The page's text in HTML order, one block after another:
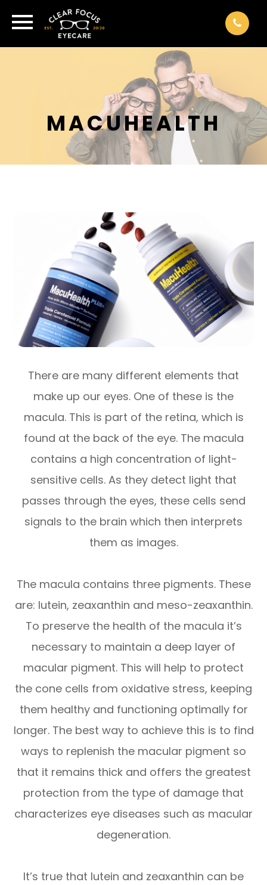
MACUHEALTH
There are many different elements that
make up our eyes. One of these is the
macula. This is part of the retina, which is
found at the back of the eye. The macula
contains a high concentration of light-
sensitive cells. As they detect light that
passes through the eyes, these cells send
signals to the brain which then interprets
them as images.
The macula contains three pigments. These
are: lutein, zeaxanthin and meso-zeaxanthin.
To preserve the health of the macula it’s
necessary to maintain a deep layer of
macular pigment. This will help to protect
the cone cells from oxidative stress, keeping
them healthy and functioning optimally for
longer. The best way to achieve this is to find
ways to replenish the macular pigment so
that it remains thick and offers the greatest
protection from the type of damage that
characterizes eye diseases such as macular
degeneration.
It’s true that lutein and zeaxanthin can be